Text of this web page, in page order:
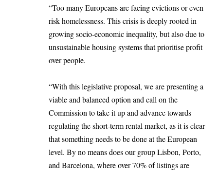
“Too many Europeans are facingevictions oreven
risk homelessness. This crisis is deeply rooted in
growing socio-economic inequality, but also due to
unsustainable housing systems that prioritise profit
over people.
“With this legislative proposal, we are presenting a
viable and balanced option and call on the
Commission to take it up and advance towards
regulating the short-term rental market, as it is clear
that something needs to be done at the European
level. By no means does our group Lisbon, Porto,
and Barcelona, where over 70% of listings are